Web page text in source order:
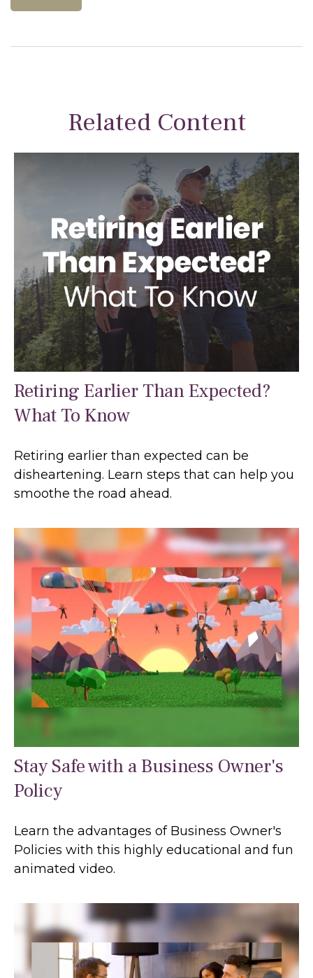
Related Content
Retiring Earlier Than Expected?
What To Know
Retiring earlier than expected can be
disheartening. Learn steps that can help you
smoothe the road ahead.
Stay Safe with a Business Owner's
Policy
Learn the advantages of Business Owner's
Policies with this highly educational and fun
animated video.